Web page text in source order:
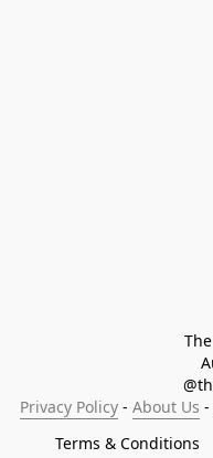
Privacy Policy - About Us -
Terms & Conditions